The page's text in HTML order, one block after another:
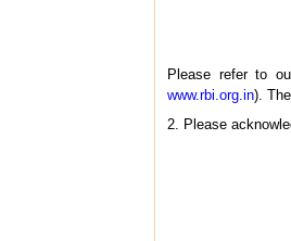
Please refer to
www.rbi.org.in).
2. Please